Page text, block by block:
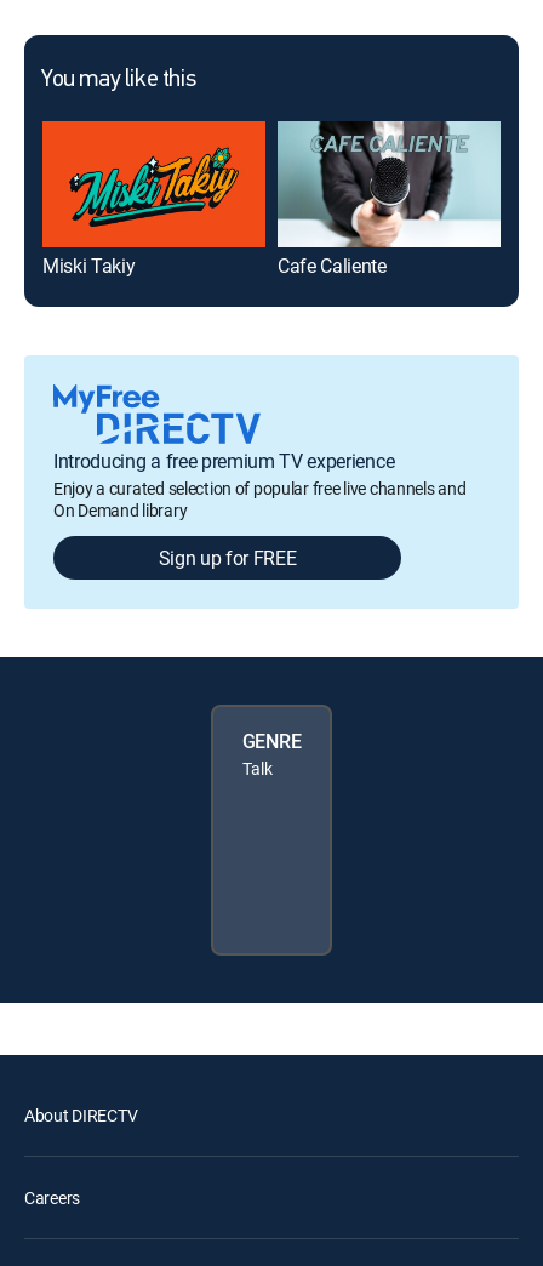
You may like this
Miski Takiy Cafe Caliente
Introducing a free premium TV experience
Enjoy a curated selection of popular free live channels and
On Demand library
Sign up for FREE
GENRE
Talk
About DIRECTV
Careers